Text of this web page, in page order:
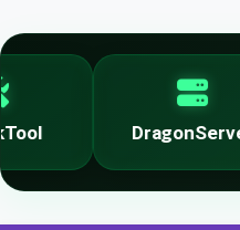
DragonServer